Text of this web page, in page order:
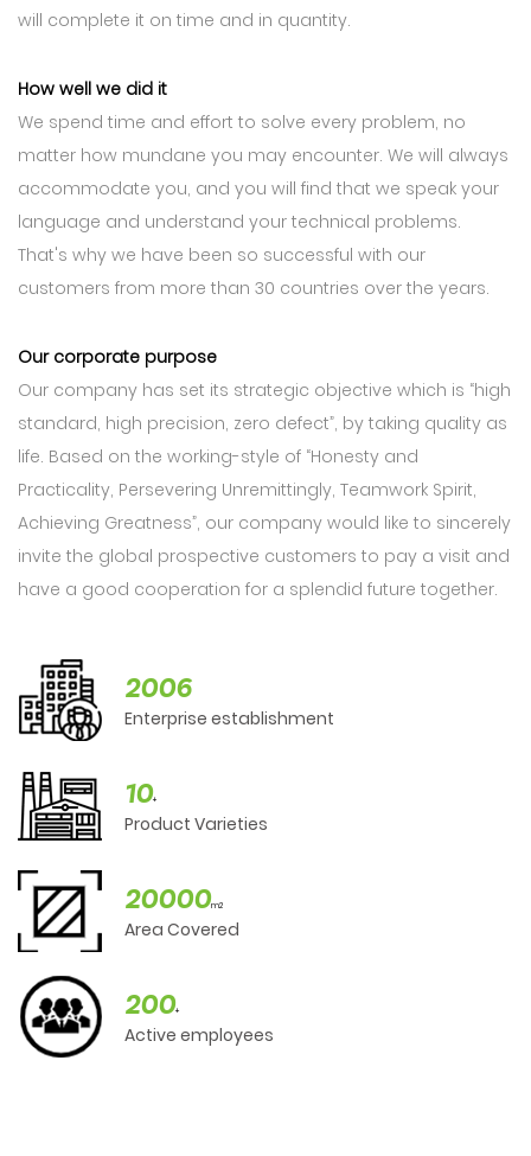
will complete it on time and in quantity.
How well we did it
We spend time and effort to solve every problem, no
matter how mundane you may encounter. We will always
accommodate you, and you will find that we speak your
language and understand your technical problems.
That's why we have been so successful with our
customers from more than 30 countries over the years.
Our corporate purpose
Our company has set its strategic objective which is “high
standard, high precision, zero defect”, by taking quality as
life. Based on the working-style of “Honesty and
Practicality, Persevering Unremittingly, Teamwork Spirit,
Achieving Greatness”, our company would like to sincerely
invite the global prospective customers to pay a visit and
have a good cooperation for a splendid future together.
2006
Enterprise establishment
10+
Product Varieties
20000m2
Area Covered
200+
Active employees